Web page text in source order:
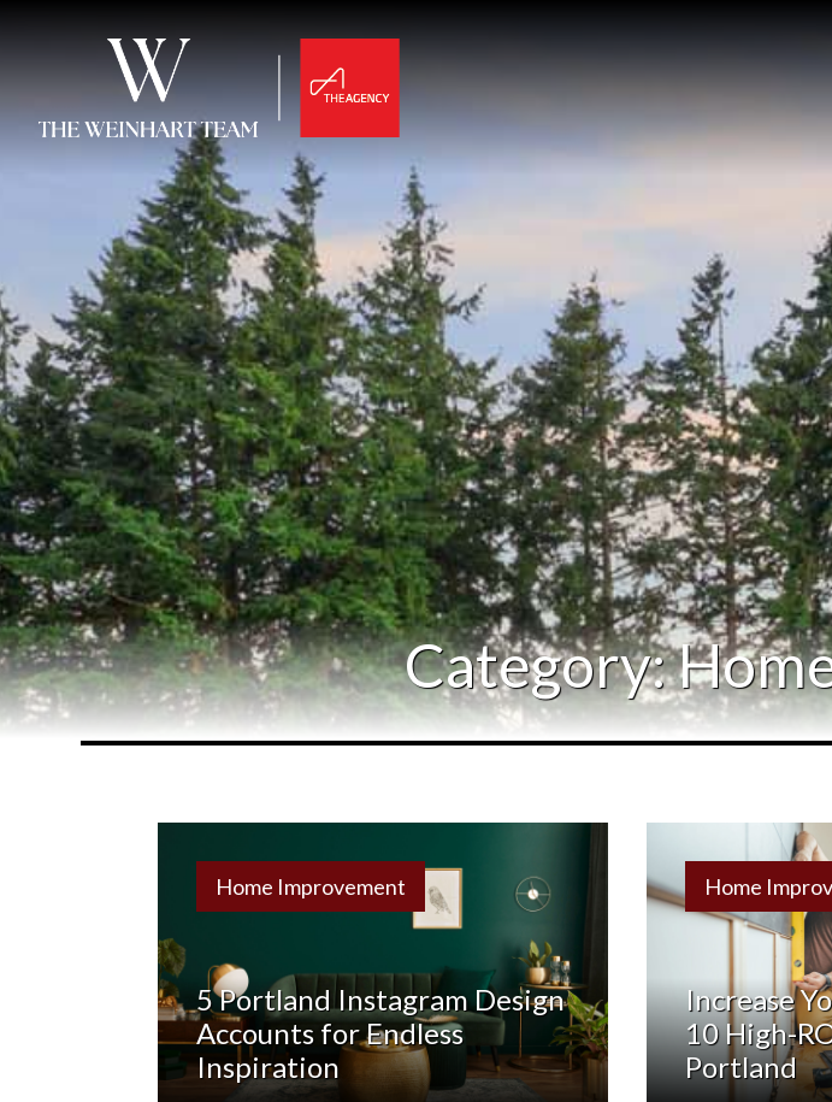
Buy a
Sell a
Our
Category:
Home Improvement
5 Portland Instagram Design
Accounts for Endless
Inspiration
Home
Increase
10 High-
Portland